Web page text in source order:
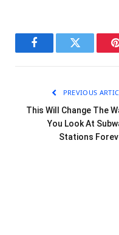
FacebookTwitter
PREVIOUS
This Will Change The
You Look At
Stations